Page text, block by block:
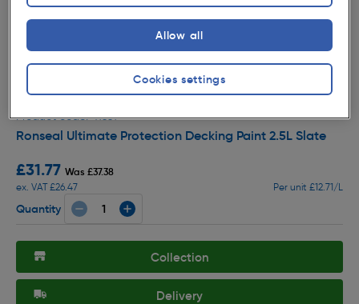
15%
Product code: 41331
Ronseal Ultimate Protection Decking Paint 2.5L Slate
£31.77 Was £37.38
ex. VAT £26.47
Per unit £12.71/L
Quantity
Collection
Delivery
Cookies settings
Allow all